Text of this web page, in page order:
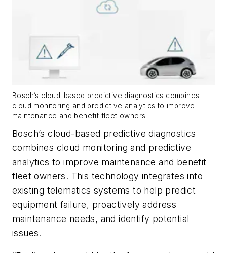
Bosch’s cloud-based predictive diagnostics combines
cloud monitoring and predictive analytics to improve
maintenance and benefit fleet owners.
Bosch’s cloud-based predictive diagnostics
combines cloud monitoring and predictive
analytics to improve maintenance and benefit
fleet owners. This technology integrates into
existing telematics systems to help predict
equipment failure, proactively address
maintenance needs, and identify potential
issues.